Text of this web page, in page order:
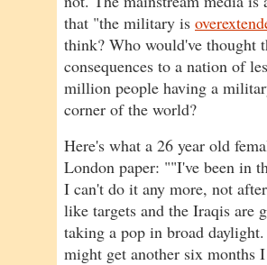
that "the military is
think? Who would've thought
consequences to a nation of
million people having a
corner of the world?
Here's what a 26 year old
London paper: ""I've been in
I can't do it any more, not
like targets and the Iraqis are
taking a pop in broad
might get another six months